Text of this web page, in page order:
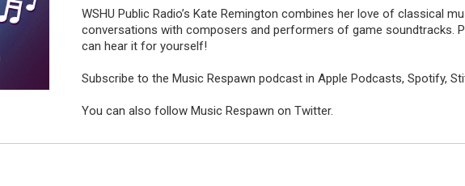
WSHU Public Radio’s Kate Remington combines her love of classical
conversations with composers and performers of game soundtracks.
can hear it for yourself!
Subscribe to the Music Respawn podcast in Apple Podcasts, Spotify,
You can also follow Music Respawn on Twitter.